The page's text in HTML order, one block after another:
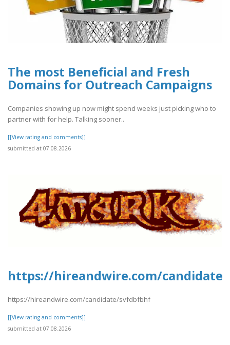
The most Beneficial and Fresh
Domains for Outreach Campaigns
Companies showing up now might spend weeks just picking who to
partner with for help. Talking sooner..
[[View rating and comments]]
submitted at 07.08.2026
https://hireandwire.com/
https://hireandwire.com/candidate/svfdbfbhf
[[View rating and comments]]
submitted at 07.08.2026